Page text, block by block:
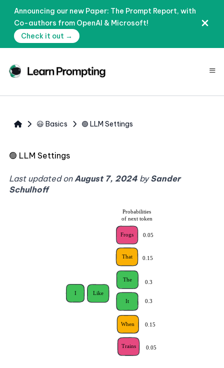
Announcing our new Paper: The Prompt Report, with
Co-authors from OpenAI & Microsoft!
Check it out →
≡
😃 Basics 🟢 LLM Settings
🟢 LLM Settings
Last updated onAugust 7, 2024 bySander
Schulhoff